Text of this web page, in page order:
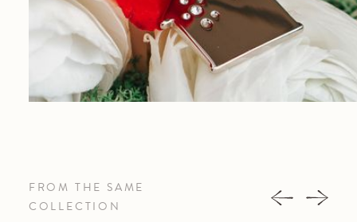
FROM THE SAME
COLLECTION